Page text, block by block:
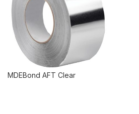
MDEBond AFT Clear